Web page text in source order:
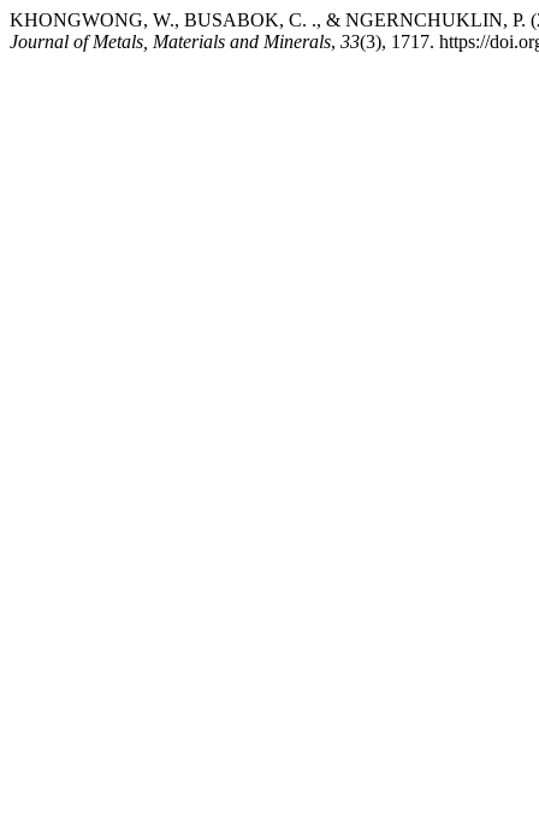
KHONGWONG, W., BUSABOK, C. ., & NGERNCHUKLIN, P.
Journal of Metals, Materials and Minerals, 33(3), 1717. https://